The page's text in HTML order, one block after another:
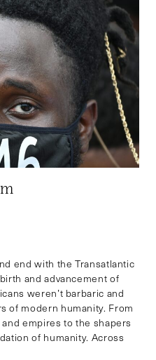
end with the Transatlantic
and advancement of
weren’t barbaric and
of modern humanity. From
empires to the shapers
of humanity. Across